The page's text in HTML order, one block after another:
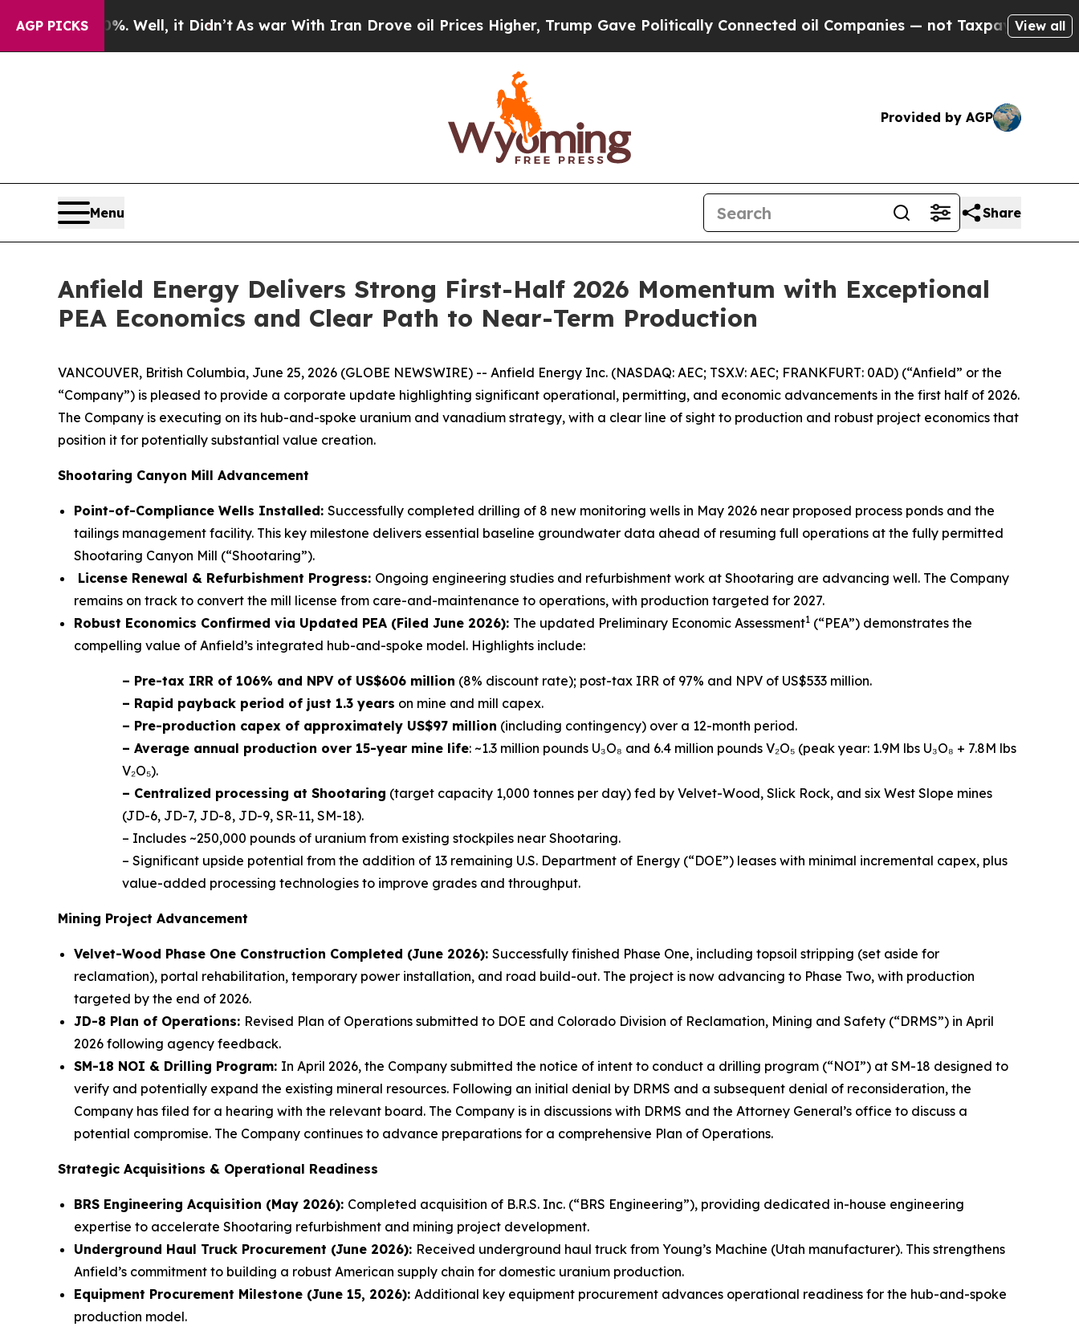
AGP PICKS
Well, it Didn’tAs war With Iran Drove oil Prices Higher, Trump Gave Politically Connected oil Companies — not Taxpayers — the Chance
View all
Provided by AGP
Menu Share
Anfield Energy Delivers Strong First-Half 2026 Momentum with Exceptional
PEA Economics and Clear Path to Near-Term Production
VANCOUVER, British Columbia, June 25, 2026 (GLOBE NEWSWIRE) -- Anfield Energy Inc. (NASDAQ: AEC; TSX.V: AEC; FRANKFURT: 0AD) (“Anfield” or the
“Company”) is pleased to provide a corporate update highlighting significant operational, permitting, and economic advancements in the first half of 2026.
The Company is executing on its hub-and-spoke uranium and vanadium strategy, with a clear line of sight to production and robust project economics that
position it for potentially substantial value creation.
Shootaring Canyon Mill Advancement
Point-of-Compliance Wells Installed: Successfully completed drilling of 8 new monitoring wells in May 2026 near proposed process ponds and the
tailings management facility. This key milestone delivers essential baseline groundwater data ahead of resuming full operations at the fully permitted
Shootaring Canyon Mill (“Shootaring”).
License Renewal & Refurbishment Progress: Ongoing engineering studies and refurbishment work at Shootaring are advancing well. The Company
remains on track to convert the mill license from care-and-maintenance to operations, with production targeted for 2027.
Robust Economics Confirmed via Updated PEA (Filed June 2026): The updated Preliminary Economic Assessment1 (“PEA”) demonstrates the
compelling value of Anfield’s integrated hub-and-spoke model. Highlights include:
– Pre-tax IRR of 106% and NPV of US$606 million (8% discount rate); post-tax IRR of 97% and NPV of US$533 million.
– Rapid payback period of just 1.3 years on mine and mill capex.
– Pre-production capex of approximately US$97 million (including contingency) over a 12-month period.
– Average annual production over 15-year mine life: ~1.3 million pounds U₃O₈ and 6.4 million pounds V₂O₅ (peak year: 1.9M lbs U₃O₈ + 7.8M lbs
V₂O₅).
– Centralized processing at Shootaring (target capacity 1,000 tonnes per day) fed by Velvet-Wood, Slick Rock, and six West Slope mines
(JD-6, JD-7, JD-8, JD-9, SR-11, SM-18).
– Includes ~250,000 pounds of uranium from existing stockpiles near Shootaring.
– Significant upside potential from the addition of 13 remaining U.S. Department of Energy (“DOE”) leases with minimal incremental capex, plus
value-added processing technologies to improve grades and throughput.
Mining Project Advancement
Velvet-Wood Phase One Construction Completed (June 2026): Successfully finished Phase One, including topsoil stripping (set aside for
reclamation), portal rehabilitation, temporary power installation, and road build-out. The project is now advancing to Phase Two, with production
targeted by the end of 2026.
JD-8 Plan of Operations: Revised Plan of Operations submitted to DOE and Colorado Division of Reclamation, Mining and Safety (“DRMS”) in April
2026 following agency feedback.
SM-18 NOI & Drilling Program: In April 2026, the Company submitted the notice of intent to conduct a drilling program (“NOI”) at SM-18 designed to
verify and potentially expand the existing mineral resources. Following an initial denial by DRMS and a subsequent denial of reconsideration, the
Company has filed for a hearing with the relevant board. The Company is in discussions with DRMS and the Attorney General’s office to discuss a
potential compromise. The Company continues to advance preparations for a comprehensive Plan of Operations.
Strategic Acquisitions & Operational Readiness
BRS Engineering Acquisition (May 2026): Completed acquisition of B.R.S. Inc. (“BRS Engineering”), providing dedicated in-house engineering
expertise to accelerate Shootaring refurbishment and mining project development.
Underground Haul Truck Procurement (June 2026): Received underground haul truck from Young’s Machine (Utah manufacturer). This strengthens
Anfield’s commitment to building a robust American supply chain for domestic uranium production.
Equipment Procurement Milestone (June 15, 2026): Additional key equipment procurement advances operational readiness for the hub-and-spoke
production model.